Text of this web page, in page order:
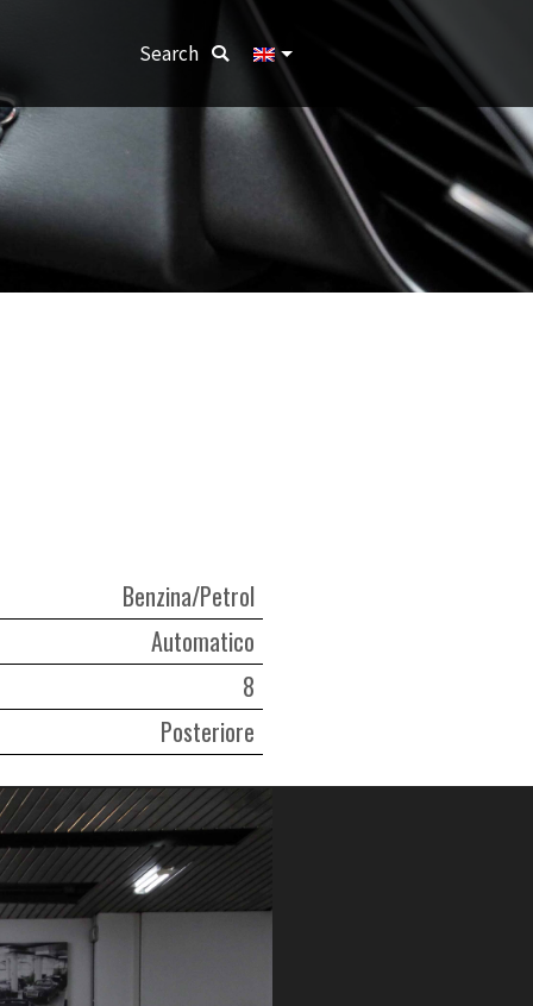
Search:
Search
Benzina/Petrol
Automatico
8
Posteriore